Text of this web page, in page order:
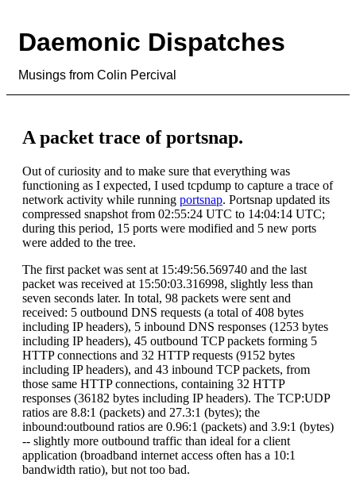
Daemonic Dispatches
Musings from Colin Percival
A packet trace of portsnap.
Out of curiosity and to make sure that everything was
functioning as I expected, I used tcpdump to capture a trace of
network activity while running portsnap. Portsnap updated its
compressed snapshot from 02:55:24 UTC to 14:04:14 UTC;
during this period, 15 ports were modified and 5 new ports
were added to the tree.
The first packet was sent at 15:49:56.569740 and the last
packet was received at 15:50:03.316998, slightly less than
seven seconds later. In total, 98 packets were sent and
received: 5 outbound DNS requests (a total of 408 bytes
including IP headers), 5 inbound DNS responses (1253 bytes
including IP headers), 45 outbound TCP packets forming 5
HTTP connections and 32 HTTP requests (9152 bytes
including IP headers), and 43 inbound TCP packets, from
those same HTTP connections, containing 32 HTTP
responses (36182 bytes including IP headers). The TCP:UDP
ratios are 8.8:1 (packets) and 27.3:1 (bytes); the
inbound:outbound ratios are 0.96:1 (packets) and 3.9:1 (bytes)
-- slightly more outbound traffic than ideal for a client
application (broadband internet access often has a 10:1
bandwidth ratio), but not too bad.